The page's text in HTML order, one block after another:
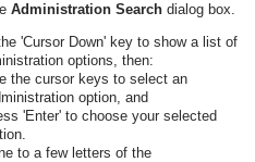
Administration Searchdialog box.
'Cursor Down' key to show a list of
options, then:
the cursor keys to select an
option, and
'Enter' to choose your selected
to a few letters of the